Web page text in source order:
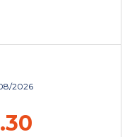
2026